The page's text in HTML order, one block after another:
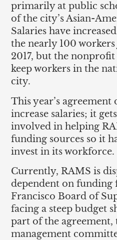
primarily at public
of the city’s Asian-
Salaries have
the nearly 100
2017, but the
keep workers in the
city.
This year’s agreement
increase salaries; it
involved in helping
funding sources so it
invest in its workforce.
Currently, RAMS is
dependent on funding
Francisco Board of
facing a steep budget
part of the
management